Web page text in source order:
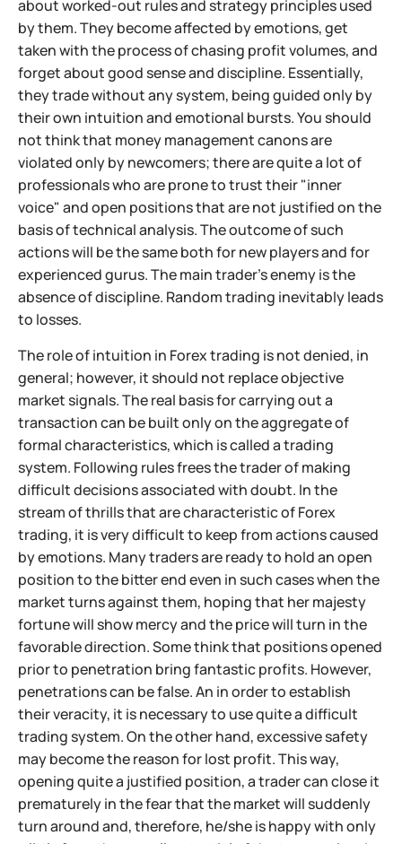
about worked-out rules and strategy principles used
by them. They become affected by emotions, get
taken with the process of chasing profit volumes, and
forget about good sense and discipline. Essentially,
they trade without any system, being guided only by
their own intuition and emotional bursts. You should
not think that money management canons are
violated only by newcomers; there are quite a lot of
professionals who are prone to trust their "inner
voice" and open positions that are not justified on the
basis of technical analysis. The outcome of such
actions will be the same both for new players and for
experienced gurus. The main trader's enemy is the
absence of discipline. Random trading inevitably leads
to losses.
The role of intuition in Forex trading is not denied, in
general; however, it should not replace objective
market signals. The real basis for carrying out a
transaction can be built only on the aggregate of
formal characteristics, which is called a trading
system. Following rules frees the trader of making
difficult decisions associated with doubt. In the
stream of thrills that are characteristic of Forex
trading, it is very difficult to keep from actions caused
by emotions. Many traders are ready to hold an open
position to the bitter end even in such cases when the
market turns against them, hoping that her majesty
fortune will show mercy and the price will turn in the
favorable direction. Some think that positions opened
prior to penetration bring fantastic profits. However,
penetrations can be false. An in order to establish
their veracity, it is necessary to use quite a difficult
trading system. On the other hand, excessive safety
may become the reason for lost profit. This way,
opening quite a justified position, a trader can close it
prematurely in the fear that the market will suddenly
turn around and, therefore, he/she is happy with only